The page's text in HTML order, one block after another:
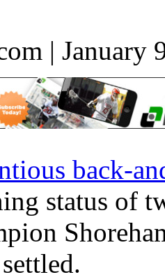
| January
back-
status of